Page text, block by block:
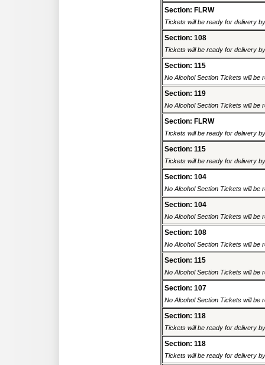
Section: FLRW
Tickets will be ready for delivery
Section: 108
Tickets will be ready for delivery
Section: 115
No Alcohol Section Tickets will be
Section: 119
No Alcohol Section Tickets will be
Section: FLRW
Tickets will be ready for delivery
Section: 115
Tickets will be ready for delivery
Section: 104
No Alcohol Section Tickets will be
Section: 104
No Alcohol Section Tickets will be
Section: 108
No Alcohol Section Tickets will be
Section: 115
No Alcohol Section Tickets will be
Section: 107
No Alcohol Section Tickets will be
Section: 118
Tickets will be ready for delivery
Section: 118
Tickets will be ready for delivery